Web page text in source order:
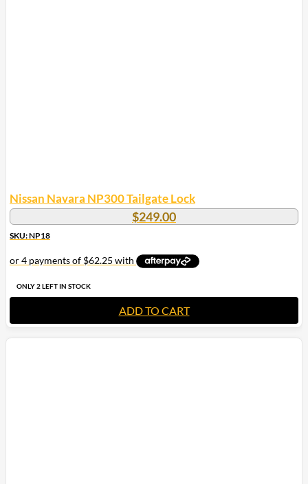
Nissan Navara NP300 Tailgate Lock
$249.00
SKU: NP18
ONLY 2 LEFT IN STOCK
ADD TO CART